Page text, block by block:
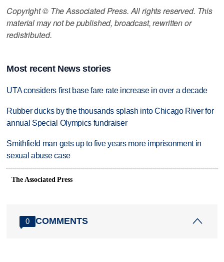
Copyright © The Associated Press. All rights reserved. This
material may not be published, broadcast, rewritten or
redistributed.
Most recent News stories
UTA considers first base fare rate increase in over a decade
Rubber ducks by the thousands splash into Chicago River for
annual Special Olympics fundraiser
Smithfield man gets up to five years more imprisonment in
sexual abuse case
The Associated Press
0 COMMENTS